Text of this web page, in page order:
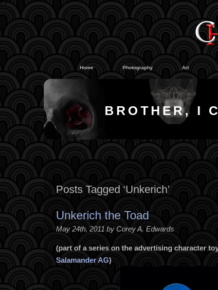
##
Home Photography Art
BROTHER, I
Posts Tagged ‘Unkerich’
Unkerich the Toad
May 24th, 2011 by Corey A. Edwards
(part of a series on the advertising character
Salamander AG)